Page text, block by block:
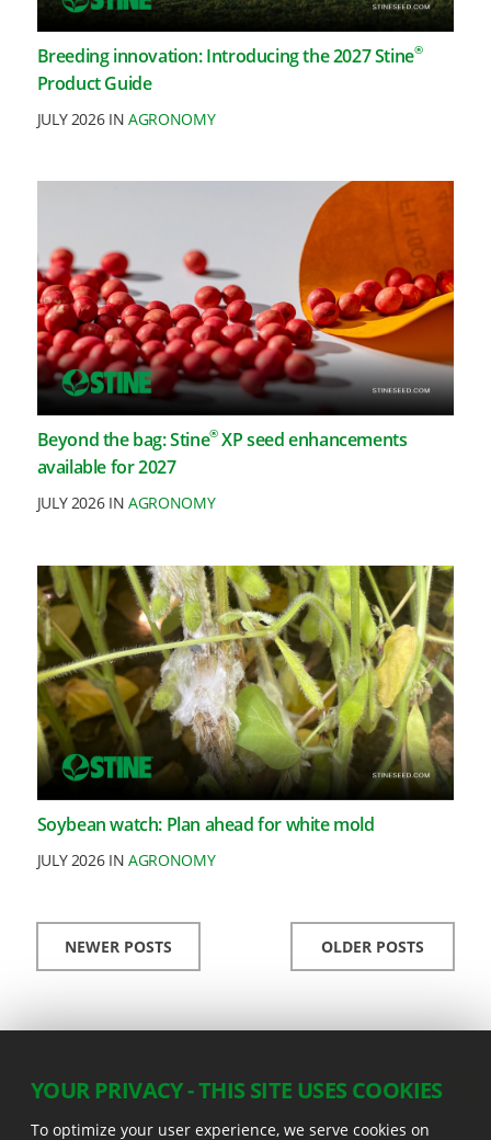
Breeding innovation: Introducing the 2027 Stine®
Product Guide
JULY 2026 INAGRONOMY
Beyond the bag: Stine®XP seed enhancements
available for 2027
JULY 2026 INAGRONOMY
Soybean watch: Plan ahead for white mold
JULY 2026 INAGRONOMY
NEWER POSTS OLDER POSTS
YOUR PRIVACY - THIS SITE USES COOKIES
To optimize your user experience, we serve cookies on